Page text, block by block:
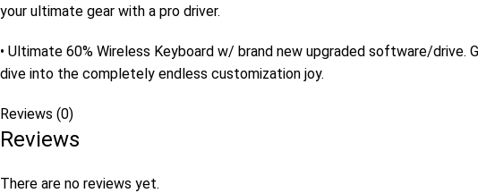
your ultimate gear with a pro driver.
• Ultimate 60% Wireless Keyboard w/ brand new upgraded software/
dive into the completely endless customization joy.
Reviews (0)
Reviews
There are no reviews yet.